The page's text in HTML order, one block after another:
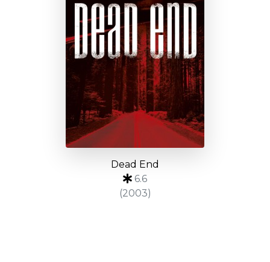
Dead End
6.6
(2003)